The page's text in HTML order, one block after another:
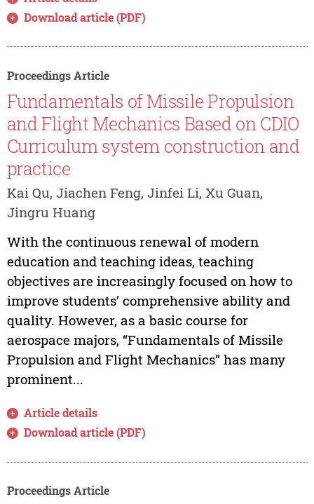
Download article (PDF)
Proceedings Article
Fundamentals of Missile Propulsion
and Flight Mechanics Based on CDIO
Curriculum system construction and
practice
Kai Qu, Jiachen Feng, Jinfei Li, Xu Guan,
Jingru Huang
With the continuous renewal of modern
education and teaching ideas, teaching
objectives are increasingly focused on how to
improve students’ comprehensive ability and
quality. However, as a basic course for
aerospace majors, “Fundamentals of Missile
Propulsion and Flight Mechanics” has many
prominent...
Article details
Download article (PDF)
Proceedings Article